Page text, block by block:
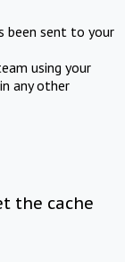
been sent to your
using your
any other
the cache